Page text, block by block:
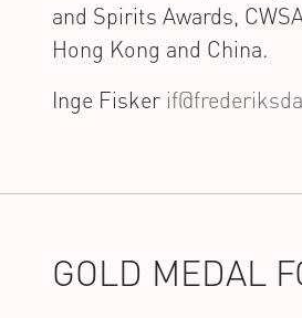
and Spirits Awards,
Hong Kong and China.
Inge Fisker
GOLD MEDAL